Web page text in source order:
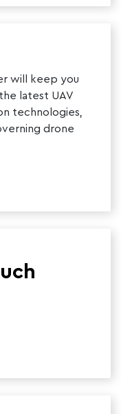
will keep you
latest UAV
technologies,
drone